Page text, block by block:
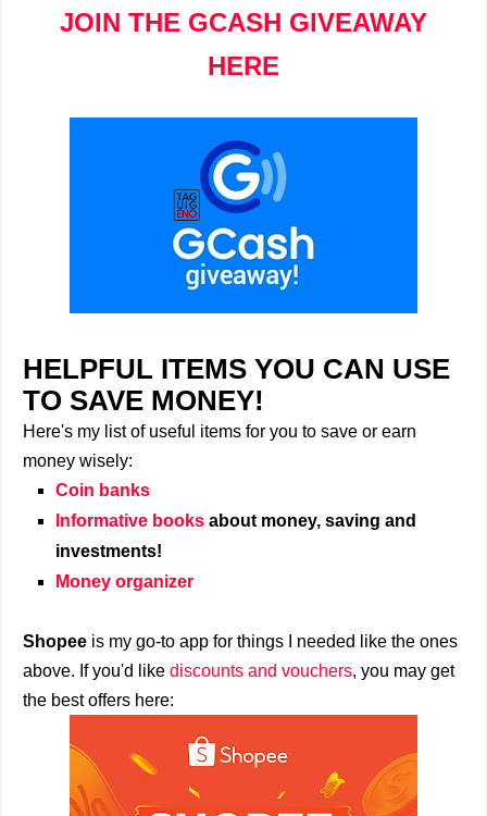
JOIN THE GCASH GIVEAWAY
HERE
HELPFUL ITEMS YOU CAN USE
TO SAVE MONEY!
Here's my list of useful items for you to save or earn
money wisely:
Coin banks
Informative books about money, saving and
investments!
Money organizer
Shopee is my go-to app for things I needed like the ones
above. If you'd like discounts and vouchers, you may get
the best offers here: